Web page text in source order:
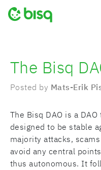
The Bisq
Posted by Mats-Erik
The Bisq DAO is a
designed to be stable
majority attacks,
avoid any central
thus autonomous. It